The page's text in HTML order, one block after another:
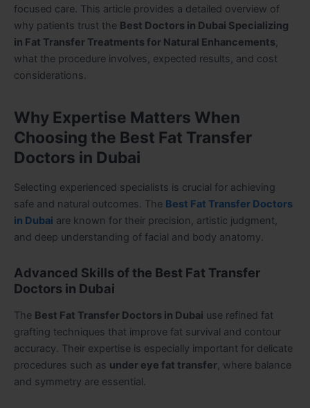
focused care. This article provides a detailed overview of
why patients trust the Best Doctors in Dubai Specializing
in Fat Transfer Treatments for Natural Enhancements,
what the procedure involves, expected results, and cost
considerations.
Why Expertise Matters When
Choosing the Best Fat Transfer
Doctors in Dubai
Selecting experienced specialists is crucial for achieving
safe and natural outcomes. The Best Fat Transfer Doctors
in Dubai are known for their precision, artistic judgment,
and deep understanding of facial and body anatomy.
Advanced Skills of the Best Fat Transfer
Doctors in Dubai
The Best Fat Transfer Doctors in Dubai use refined fat
grafting techniques that improve fat survival and contour
accuracy. Their expertise is especially important for delicate
procedures such as under eye fat transfer, where balance
and symmetry are essential.